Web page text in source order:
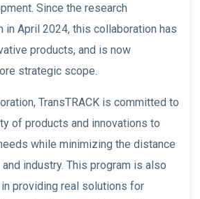
Since the research
in April 2024, this collaboration has
products, and is now
strategic scope.
TransTRACK is committed to
of products and innovations to
while minimizing the distance
industry. This program is also
providing real solutions for